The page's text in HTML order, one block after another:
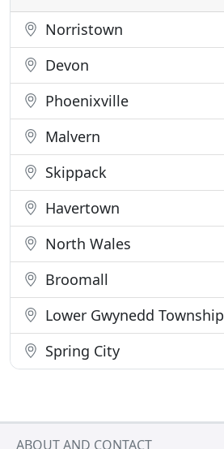
Norristown
Devon
Phoenixville
Malvern
Skippack
Havertown
North Wales
Broomall
Lower Gwynedd Township
Spring City
ABOUT AND CONTACT